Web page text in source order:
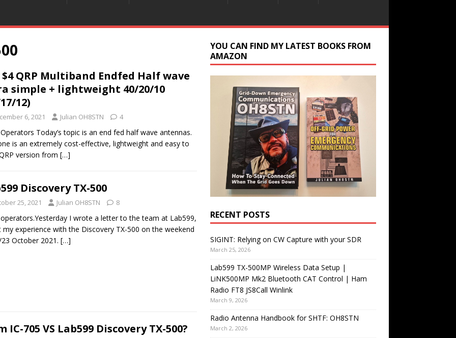
$4 QRP Multiband Endfed Half wave
simple + lightweight 40/20/10
12)
6, 2021 Julian OH8STN 4
Today’s topic is an end fed half wave antennas.
is an extremely cost-effective, lightweight and easy to
version from […]
Discovery TX-500
25, 2021 Julian OH8STN 8
I wrote a letter to the team at Lab599,
my experience with the Discovery TX-500 on the weekend
October 2021. […]
IC-705 VS Lab599 Discovery TX-500?
YOU CAN FIND MY LATEST BOOKS FROM
AMAZON
RECENT POSTS
SIGINT: Relying on CW Capture with your SDR
March 25, 2026
Lab599 TX-500MP Wireless Data Setup |
LiNK500MP Mk2 Bluetooth CAT Control | Ham
Radio FT8 JS8Call Winlink
March 9, 2026
Radio Antenna Handbook for SHTF: OH8STN
March 2, 2026